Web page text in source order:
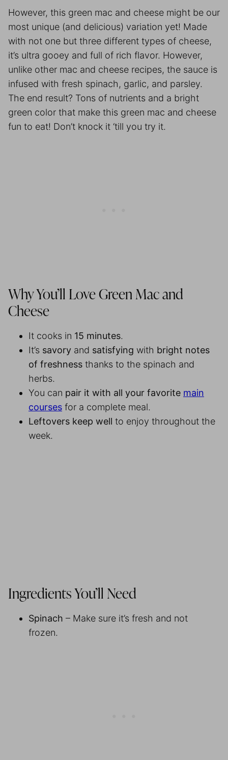
However, this green mac and cheese might be our
most unique (and delicious) variation yet! Made
with not one but three different types of cheese,
it’s ultra gooey and full of rich flavor. However,
unlike other mac and cheese recipes, the sauce is
infused with fresh spinach, garlic, and parsley.
The end result? Tons of nutrients and a bright
green color that make this green mac and cheese
fun to eat! Don’t knock it ‘till you try it.
Why You’ll Love Green Mac and
Cheese
It cooks in 15 minutes.
It’s savory and satisfying with bright notes
of freshness thanks to the spinach and
herbs.
You can pair it with all your favorite main
courses for a complete meal.
Leftovers keep well to enjoy throughout the
week.
Ingredients You’ll Need
Spinach – Make sure it’s fresh and not
frozen.